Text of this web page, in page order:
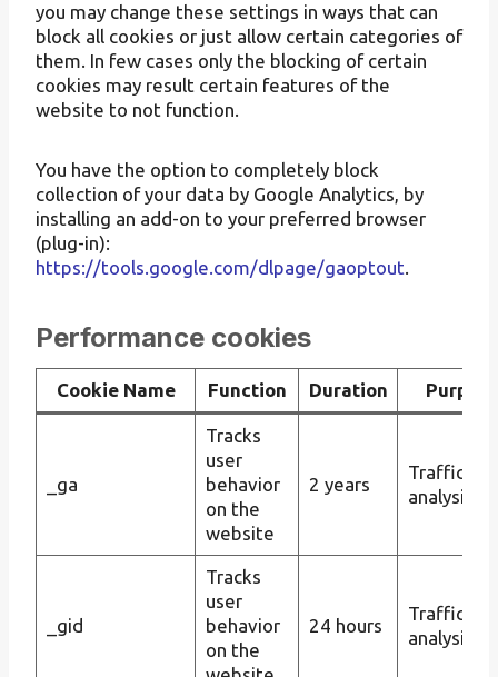
you may change these settings in ways that can
block all cookies or just allow certain categories of
them. In few cases only the blocking of certain
cookies may result certain features of the
website to not function.
You have the option to completely block
collection of your data by Google Analytics, by
installing an add-on to your preferred browser
(plug-in):
https://tools.google.com/dlpage/gaoptout.
Performance cookies
Cookie Name Function Duration Purpose
_ga
Tracks
user
behavior
on the
website
2 years
Traffic
analysis
_gid
Tracks
user
behavior
on the
24 hours
Traffic
analysis